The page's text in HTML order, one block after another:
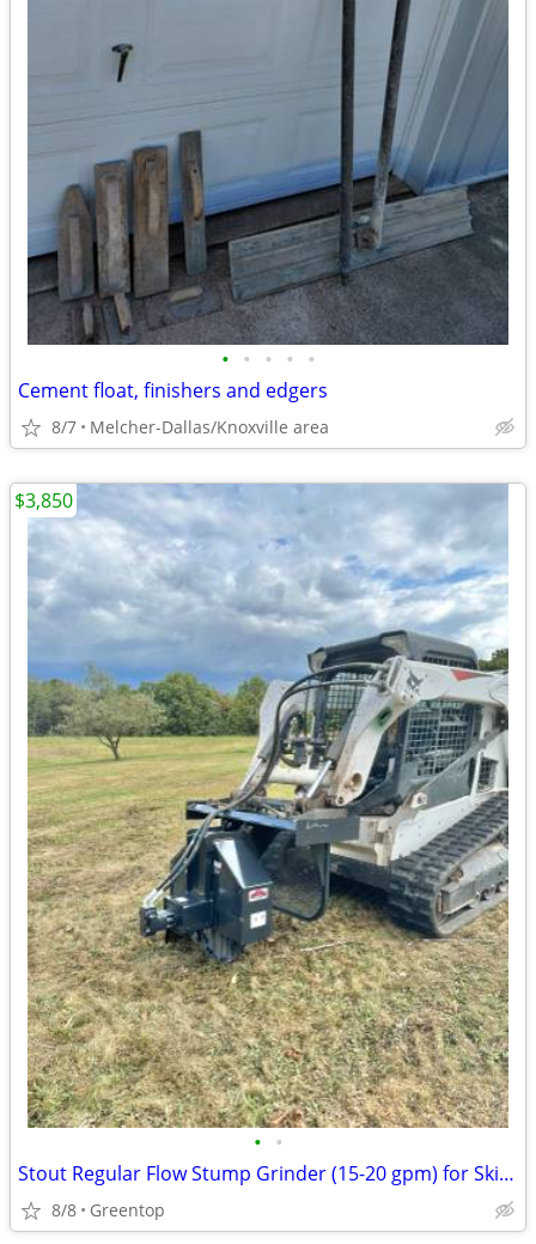
• • • • •
Cement float, finishers and edgers
8/7 Melcher-Dallas/Knoxville area
• •
Stout Regular Flow Stump Grinder (15-20 gpm) for Skid Loader- Made in
8/8 Greentop
$3,850